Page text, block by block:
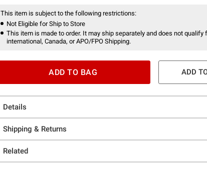
This item is subject to the following restrictions:
Not Eligible for Ship to Store
This item is made to order. It may ship separately and does not qualify
international, Canada, or APO/FPO Shipping.
ADD TO BAG ADD
Details
Shipping & Returns
Related